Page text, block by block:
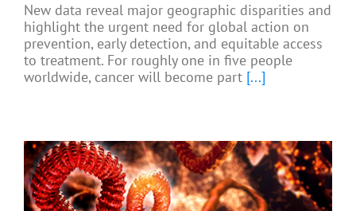
New data reveal major geographic disparities and
highlight the urgent need for global action on
prevention, early detection, and equitable access
to treatment. For roughly one in five people
worldwide, cancer will become part [...]